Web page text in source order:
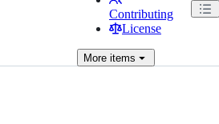
Contributing
License
Moreitems